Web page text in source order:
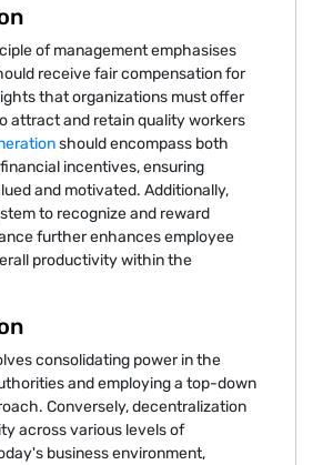
of management emphasises
receive fair compensation for
that organizations must offer
attract and retain quality workers
should encompass both
incentives, ensuring
and motivated. Additionally,
to recognize and reward
further enhances employee
productivity within the
consolidating power in the
and employing a top-down
Conversely, decentralization
across various levels of
business environment,